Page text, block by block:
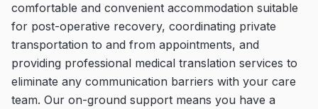
comfortable and convenient accommodation suitable
for post-operative recovery, coordinating private
transportation to and from appointments, and
providing professional medical translation services to
eliminate any communication barriers with your care
team. Our on-ground support means you have a